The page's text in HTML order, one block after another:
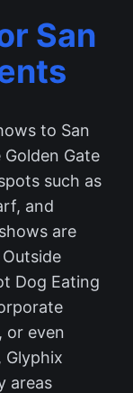
San
to San
Golden Gate
such as
and
are
Dog Eating
or even
Glyphix
areas